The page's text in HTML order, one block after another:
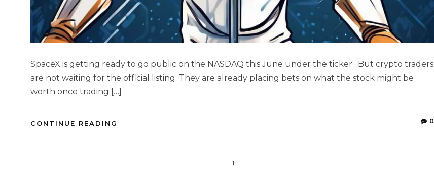
SpaceX is getting ready to go public on the NASDAQ this June under the ticker . But crypto traders
are not waiting for the official listing. They are already placing bets on what the stock might be
worth once trading […]
CONTINUE READING 0
1